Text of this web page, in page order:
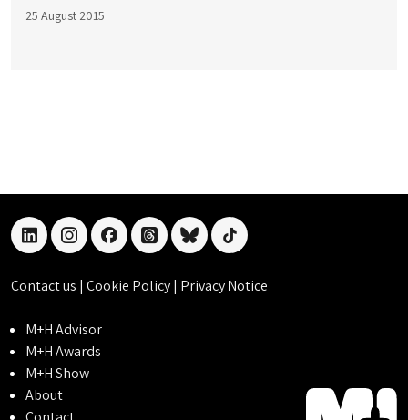
25 August 2015
linkedininstagramfacebookthreadsblueskytiktok
Contact us | Cookie Policy| Privacy Notice
M+H Advisor
M+H Awards
M+H Show
About